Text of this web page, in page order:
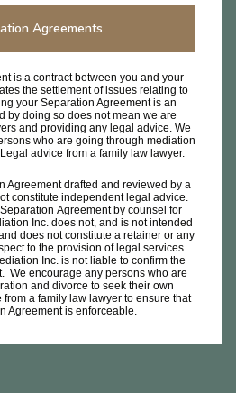
Agreements
is a contract between you and your
the settlement of issues relating to
your Separation Agreement is an
by doing so does not mean we are
and providing any legal advice. We
who are going through mediation
advice from a family law lawyer.
Agreement drafted and reviewed by a
constitute independent legal advice.
Agreement by counsel for
Inc. does not, and is not intended
does not constitute a retainer or any
to the provision of legal services.
Inc. is not liable to confirm the
We encourage any persons who are
and divorce to seek their own
a family law lawyer to ensure that
Agreement is enforceable.